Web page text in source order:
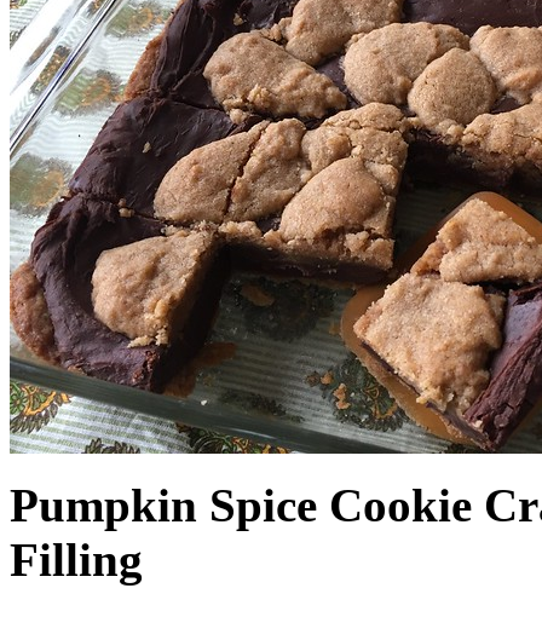
Pumpkin Spice Cookie
Filling